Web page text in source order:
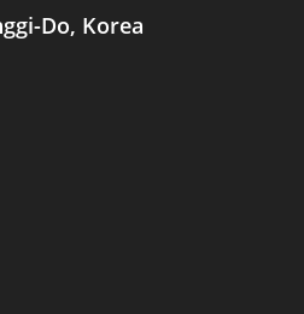
Do, Korea